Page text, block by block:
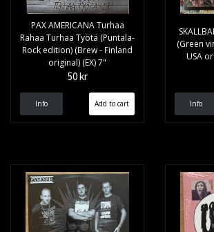
PAX AMERICANA Turhaa
Rahaa Turhaa Työtä (Puntala-
Rock edition) (Brew - Finland
original) (EX) 7"
50 kr
Info
(Green
USA
Info